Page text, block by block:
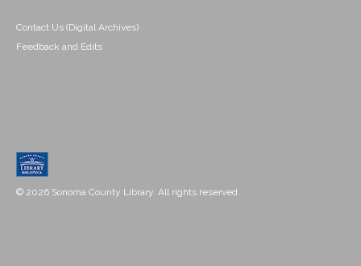
Contact Us (Digital Archives)
Feedback and Edits
© 2026 Sonoma County Library. All rights reserved.